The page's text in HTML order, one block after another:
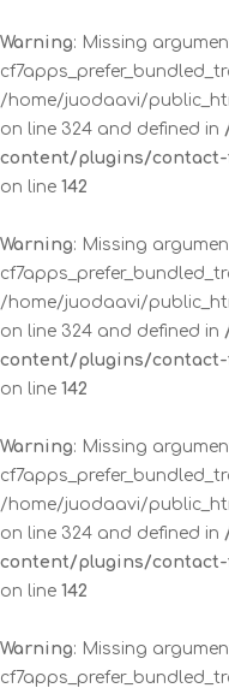
Warning: Missing
/home/juodaavi/
on line 324 and defined in
content/plugins/
on line 142
Warning: Missing
/home/juodaavi/
on line 324 and defined in
content/plugins/
on line 142
Warning: Missing
/home/juodaavi/
on line 324 and defined in
content/plugins/
on line 142
Warning: Missing